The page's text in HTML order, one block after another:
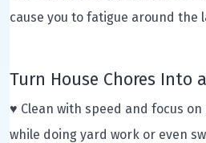
cause you to fatigue around the
Turn House Chores Into
♥ Clean with speed and focus
while doing yard work or even